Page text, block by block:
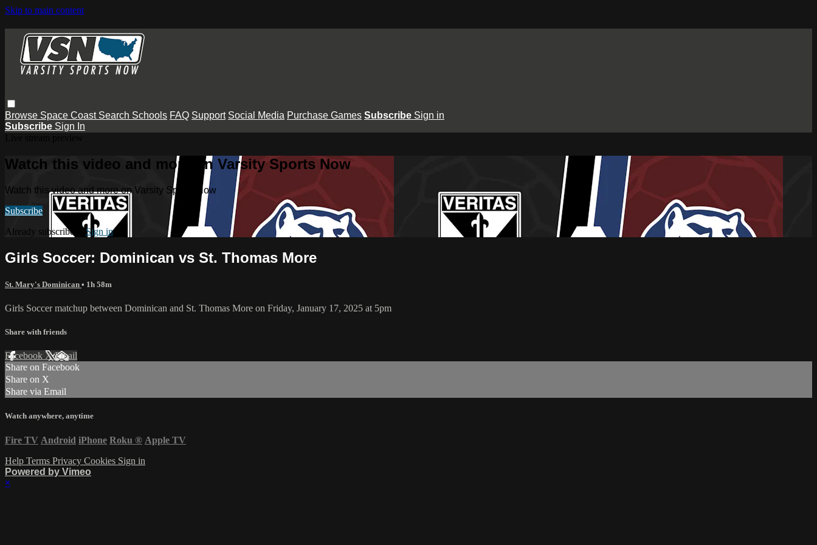
Skip to main content
Browse Space Coast Search Schools FAQ Support Social Media Purchase Games Subscribe Sign in
Subscribe Sign In
Watch this video and more on Varsity Sports Now
Watch this video and more on Varsity Sports Now
Subscribe
Already subscribed? Sign in
Girls Soccer: Dominican vs St. Thomas More
St. Mary's Dominican • 1h 58m
Girls Soccer matchup between Dominican and St. Thomas More on Friday, January 17, 2025 at 5pm
Share with friends
Facebook XEmail
Share on Facebook
Share on X
Share via Email
Watch anywhere, anytime
Fire TV Android iPhone Roku ® Apple TV
Help Terms Privacy Cookies Sign in
Powered by Vimeo
×